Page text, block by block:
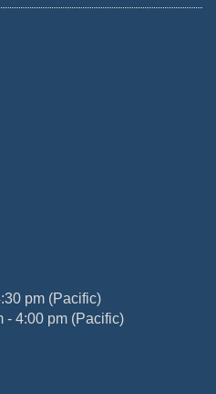
pm (Pacific)
- 4:00 pm (Pacific)